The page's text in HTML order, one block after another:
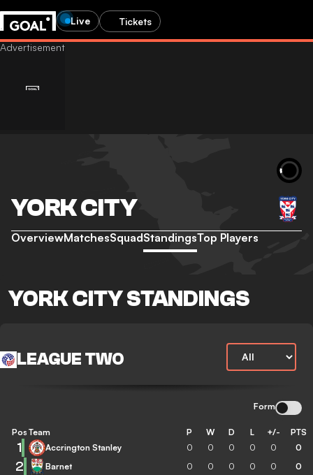
Live Tickets
YORK CITY
OverviewMatchesSquadStandingsTop Players
YORK CITY STANDINGS
LEAGUE TWO
Form
Pos Team P W D L +/- PTS
1 Accrington Stanley 0 0 0 0 0 0
2 Barnet 0 0 0 0 0 0